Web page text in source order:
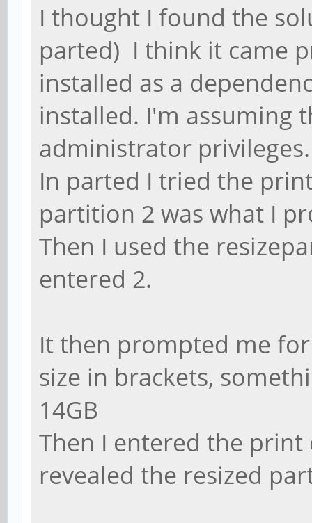
I thought I found the
parted) I think it came
installed as a
installed. I'm assuming
administrator privileges.
In parted I tried the
partition 2 was what I
Then I used the
entered 2.
It then prompted me
size in brackets,
14GB
Then I entered the
revealed the resized